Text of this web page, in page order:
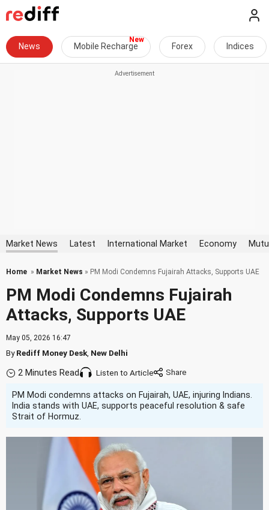
News Mobile Recharge Forex Indices
Market News Latest International Market Economy
Home » Market News » PM Modi Condemns Fujairah Attacks, Supports UAE
PM Modi Condemns Fujairah
Attacks, Supports UAE
May 05, 2026 16:47
ByRediff Money Desk New Delhi
2 Minutes Read Listen to Article
PM Modi condemns attacks on Fujairah, UAE, injuring Indians.
India stands with UAE, supports peaceful resolution & safe
Strait of Hormuz.